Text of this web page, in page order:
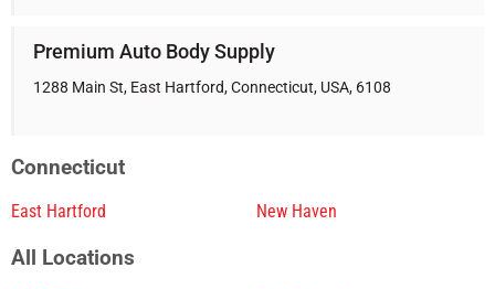
Premium Auto Body Supply
1288 Main St, East Hartford, Connecticut, USA, 6108
Connecticut
East Hartford New Haven
All Locations